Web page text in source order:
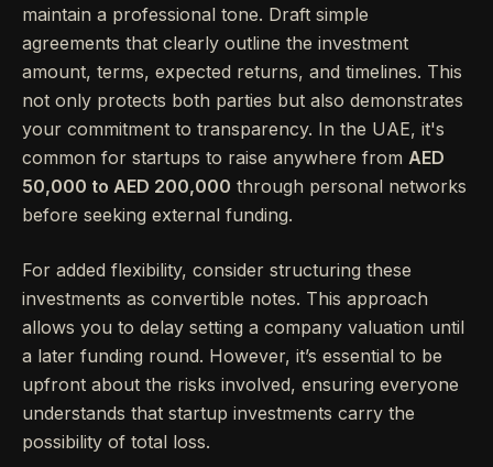
maintain a professional tone. Draft simple
agreements that clearly outline the investment
amount, terms, expected returns, and timelines. This
not only protects both parties but also demonstrates
your commitment to transparency. In the UAE, it's
common for startups to raise anywhere from AED
50,000 to AED 200,000 through personal networks
before seeking external funding.
For added flexibility, consider structuring these
investments as convertible notes. This approach
allows you to delay setting a company valuation until
a later funding round. However, it’s essential to be
upfront about the risks involved, ensuring everyone
understands that startup investments carry the
possibility of total loss.